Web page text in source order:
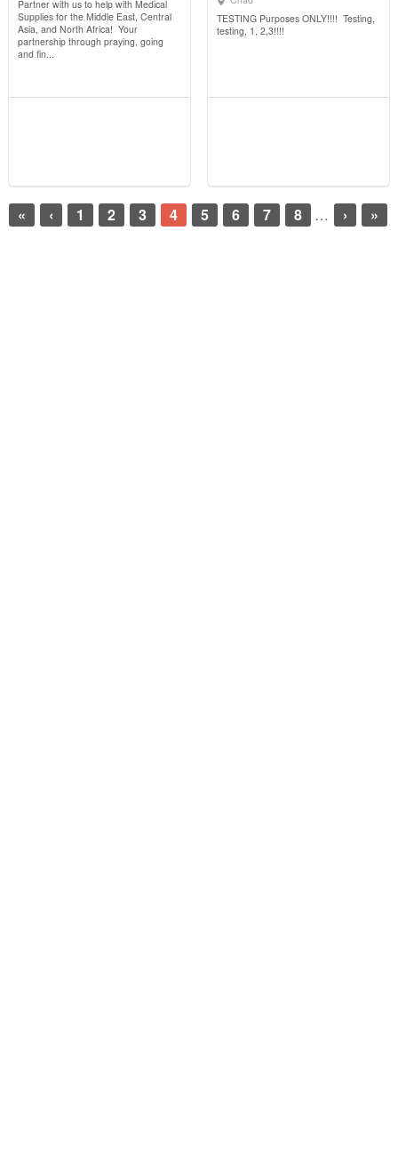
Partner with us to help with Medical
Supplies for the Middle East, Central
Asia, and North Africa! Your
partnership through praying, going
and fin...
TESTING Purposes ONLY!!!! Testing,
testing, 1, 2,3!!!!
« ‹ 1 2 3 4 5 6 7 8 … › »